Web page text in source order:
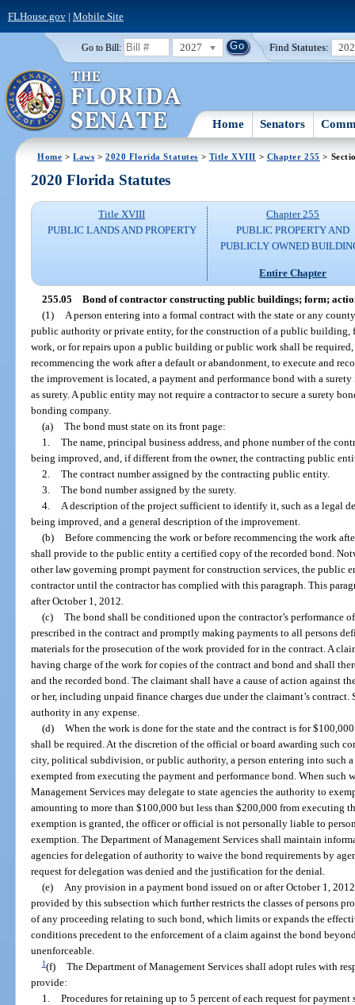
FLHouse.gov| Mobile Site
Go to Bill: 2027 Find Statutes:
Home Senators
Home >Laws >2020 Florida Statutes > Title XVIII > Chapter 255 >
2020 Florida Statutes
Title XVIII
PUBLIC LANDS AND PROPERTY
Chapter 255
PUBLIC PROPERTY AND
PUBLICLY OWNED
Entire Chapter
255.05 Bond of contractor constructing public buildings; form;
(1)
A person entering into a formal contract with the state or any
public authority or private entity, for the construction of a public building,
work, or for repairs upon a public building or public work shall be
recommencing the work after a default or abandonment, to execute and
the improvement is located, a payment and performance bond with a
as surety. A public entity may not require a contractor to secure a surety
bonding company.
(a) The bond must state on its front page:
1. The name, principal business address, and phone number of the
being improved, and, if different from the owner, the contracting public
2. The contract number assigned by the contracting public entity.
3. The bond number assigned by the surety.
4.
A description of the project sufficient to identify it, such as a legal
being improved, and a general description of the improvement.
(b) Before commencing the work or before recommencing the work
shall provide to the public entity a certified copy of the recorded bond.
other law governing prompt payment for construction services, the public
contractor until the contractor has complied with this paragraph. This
after October 1, 2012.
(c) The bond shall be conditioned upon the contractor’s performance
prescribed in the contract and promptly making payments to all persons
materials for the prosecution of the work provided for in the contract. A
having charge of the work for copies of the contract and bond and shall
and the recorded bond. The claimant shall have a cause of action against
or her, including unpaid finance charges due under the claimant’s
authority in any expense.
(d) When the work is done for the state and the contract is for
shall be required. At the discretion of the official or board awarding such
city, political subdivision, or public authority, a person entering into such
exempted from executing the payment and performance bond. When such
Management Services may delegate to state agencies the authority to
amounting to more than $100,000 but less than $200,000 from executing
exemption is granted, the officer or official is not personally liable to
exemption. The Department of Management Services shall maintain
agencies for delegation of authority to waive the bond requirements by
request for delegation was denied and the justification for the denial.
(e)
Any provision in a payment bond issued on or after October 1,
provided by this subsection which further restricts the classes of persons
of any proceeding relating to such bond, which limits or expands the
conditions precedent to the enforcement of a claim against the bond
unenforceable.
1(f) The Department of Management Services shall adopt rules with
provide:
1. Procedures for retaining up to 5 percent of each request for